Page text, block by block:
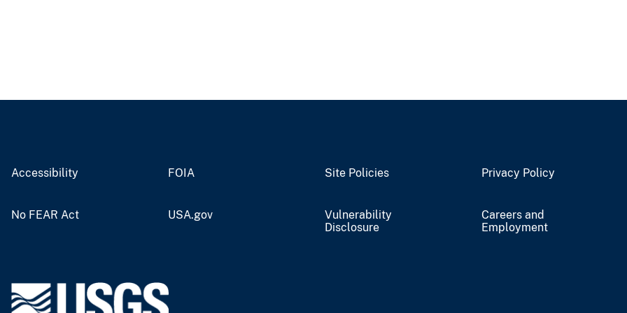
Accessibility FOIA Site Policies Privacy Policy
No FEAR Act USA.gov
Vulnerability
Disclosure
Careers and
Employment